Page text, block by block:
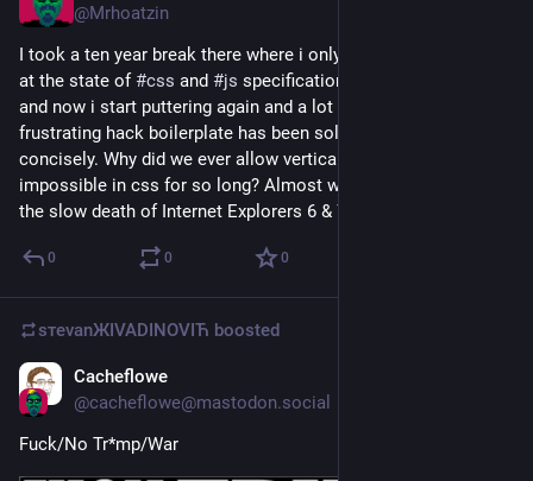
@Mrhoatzin
I took a ten year break there where i only occasionally looked
at the state of #css and #js specifications and best practices
and now i start puttering again and a lot of what used to be
frustrating hack boilerplate has been solved and solved really
concisely. Why did we ever allow vertical align to be
impossible in css for so long? Almost wish i similarly skipped
the slow death of Internet Explorers 6 & 7.
0 0 0
sтеvаnЖIVADINOVIЋ boosted
Cacheflowe
@cacheflowe@mastodon.social
Fuck/No Tr*mp/War